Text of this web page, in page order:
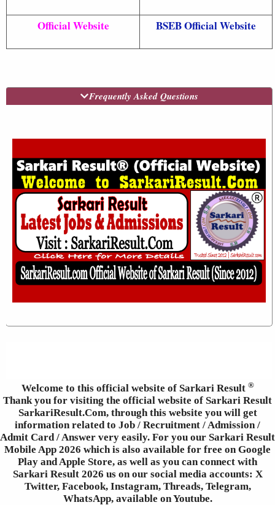
Official Website BSEB Official Website
Frequently Asked Questions
Welcome to this official website of Sarkari Result ®
Thank you for visiting the official website of Sarkari Result
SarkariResult.Com, through this website you will get
information related to Job / Recruitment / Admission /
Admit Card / Answer very easily. For you our Sarkari Result
Mobile App 2026 which is also available for free on Google
Play and Apple Store, as well as you can connect with
Sarkari Result 2026 us on our social media accounts: X
Twitter, Facebook, Instagram, Threads, Telegram,
WhatsApp, available on Youtube.